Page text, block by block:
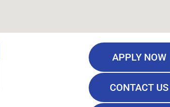
APPLY NOW
CONTACT US